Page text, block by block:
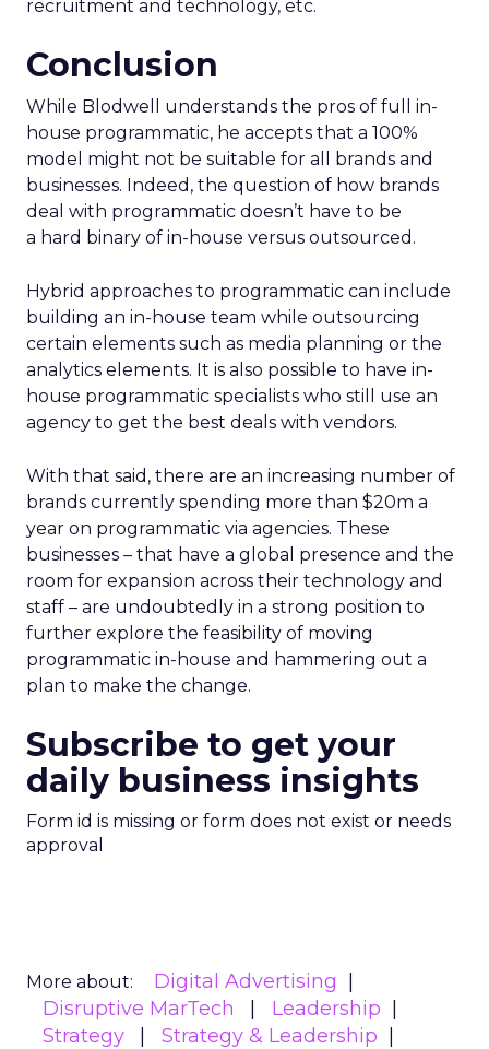
recruitment and technology, etc.
Conclusion
While Blodwell understands the pros of full in-
house programmatic, he accepts that a 100%
model might not be suitable for all brands and
businesses. Indeed, the question of how brands
deal with programmatic doesn’t have to be
a hard binary of in-house versus outsourced.
Hybrid approaches to programmatic can include
building an in-house team while outsourcing
certain elements such as media planning or the
analytics elements. It is also possible to have in-
house programmatic specialists who still use an
agency to get the best deals with vendors.
With that said, there are an increasing number of
brands currently spending more than $20m a
year on programmatic via agencies. These
businesses – that have a global presence and the
room for expansion across their technology and
staff – are undoubtedly in a strong position to
further explore the feasibility of moving
programmatic in-house and hammering out a
plan to make the change.
Subscribe to get your
daily business insights
Form id is missing or form does not exist or needs
approval
More about:
Digital Advertising
Disruptive MarTech
Leadership
Strategy
Strategy & Leadership